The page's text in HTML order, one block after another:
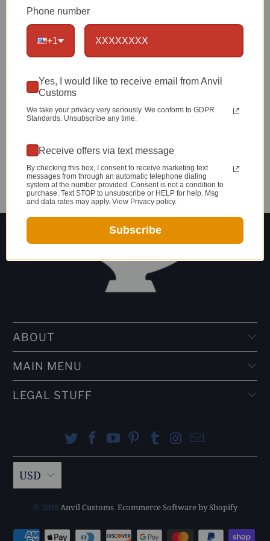
Your Own Belt!
Does gift giving get any better or for that
matter, any easier than this!?!? I think not.
ABOUT
MAIN MENU
LEGAL STUFF
USD
© 2026Anvil Customs. Ecommerce Software by Shopify
Phone number
+1
Yes, I would like to receive email from Anvil
Customs
We take your privacy very seriously. We conform to GDPR
Standards. Unsubscribe any time.
Receive offers via text message
By checking this box, I consent to receive marketing text
messages from through an automatic telephone dialing
system at the number provided. Consent is not a condition to
purchase. Text STOP to unsubscribe or HELP for help. Msg
and data rates may apply. View Privacy policy.
Subscribe